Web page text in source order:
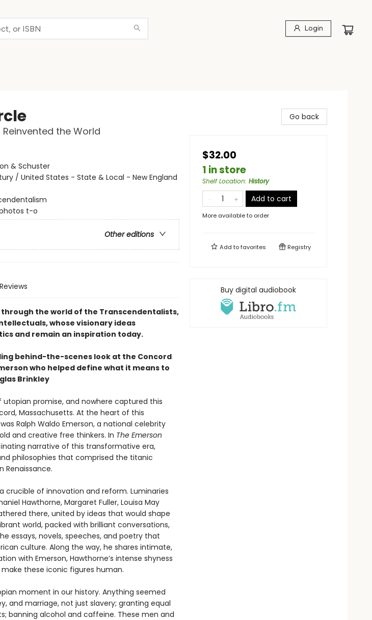
Login
the World
& Schuster
/ United States - State & Local - New England
t-o
Other editions
Reviews
the world of the Transcendentalists,
whose visionary ideas
and remain an inspiration today.
behind-the-scenes look at the Concord
who helped define what it means to
Brinkley
utopian promise, and nowhere captured this
Massachusetts. At the heart of this
Ralph Waldo Emerson, a national celebrity
and creative free thinkers. In The Emerson
narrative of this transformative era,
philosophies that comprised the titanic
Renaissance.
crucible of innovation and reform. Luminaries
Hawthorne, Margaret Fuller, Louisa May
there, united by ideas that would shape
world, packed with brilliant conversations,
essays, novels, speeches, and poetry that
culture. Along the way, he shares intimate,
with Emerson, Hawthorne’s intense shyness
these iconic figures human.
moment in our history. Anything seemed
and marriage, not just slavery; granting equal
banning alcohol and caffeine. These men and
Go back
$32.00
1 in store
Shelf Location: History
Add to cart
More available to order
Add tofavorites Registry
Buy digital audiobook